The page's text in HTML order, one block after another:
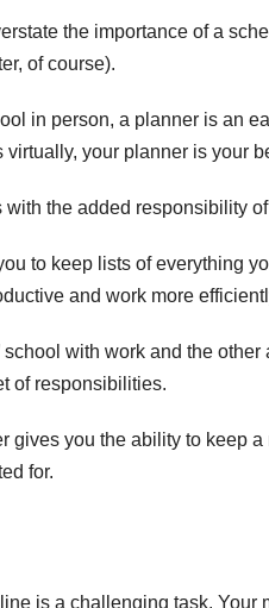
the importance of a
of course).
in person, a planner is an
virtually, your planner is your
the added responsibility
to keep lists of everything
and work more
school with work and the
of responsibilities.
gives you the ability to keep
for.
is a challenging task. Your